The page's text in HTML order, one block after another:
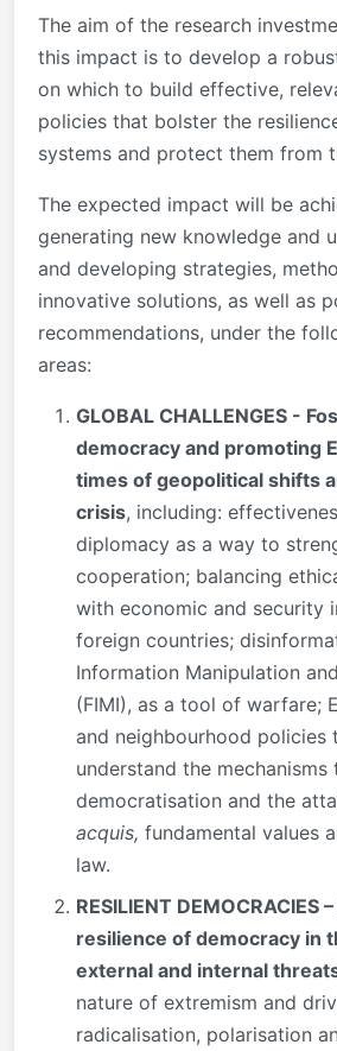
The aim of the research
this impact is to develop a
on which to build effective,
policies that bolster the
systems and protect them from
The expected impact will be
generating new knowledge and
and developing strategies,
innovative solutions, as well as
recommendations, under the
areas:
GLOBAL CHALLENGES -
democracy and promoting
times of geopolitical shifts
crisis, including:
diplomacy as a way to
cooperation; balancing
with economic and security
foreign countries;
Information Manipulation
(FIMI), as a tool of warfare;
and neighbourhood policies
understand the
democratisation and the
acquis, fundamental values
law.
RESILIENT DEMOCRACIES
resilience of democracy in
external and internal
nature of extremism and
radicalisation, polarisation